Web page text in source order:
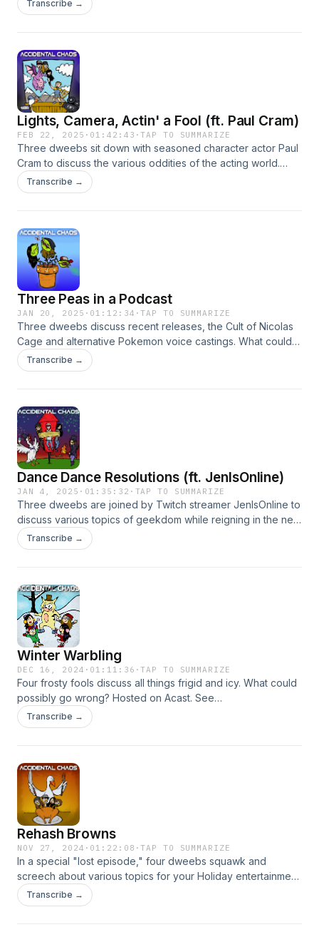
Battle may or may not ensue). Hosted on Acast. See
Transcribe →
Lights, Camera, Actin' a Fool (ft. Paul Cram)
FEB 22, 2025 · 01:42:43 ·TAP TO SUMMARIZE
Three dweebs sit down with seasoned character actor Paul
Cram to discuss the various oddities of the acting world.
Hosted on Acast. See acast.com/privacy for more
information.
Transcribe →
Three Peas in a Podcast
JAN 20, 2025 · 01:12:34 ·TAP TO SUMMARIZE
Three dweebs discuss recent releases, the Cult of Nicolas
Cage and alternative Pokemon voice castings. What could
go wrong? Hosted on Acast. See acast.com/privacy for
more information.
Transcribe →
Dance Dance Resolutions (ft. JenIsOnline)
JAN 4, 2025 · 01:35:32 · TAP TO SUMMARIZE
Three dweebs are joined by Twitch streamer JenIsOnline to
discuss various topics of geekdom while reigning in the new
year. Hosted on Acast. See acast.com/privacy for more
information.
Transcribe →
Winter Warbling
DEC 16, 2024 · 01:11:36 ·TAP TO SUMMARIZE
Four frosty fools discuss all things frigid and icy. What could
possibly go wrong? Hosted on Acast. See
acast.com/privacy for more information.
Transcribe →
Rehash Browns
NOV 27, 2024 · 01:22:08 ·TAP TO SUMMARIZE
In a special "lost episode," four dweebs squawk and
screech about various topics for your Holiday entertainment.
Hosted on Acast. See acast.com/privacy for more
information.
Transcribe →